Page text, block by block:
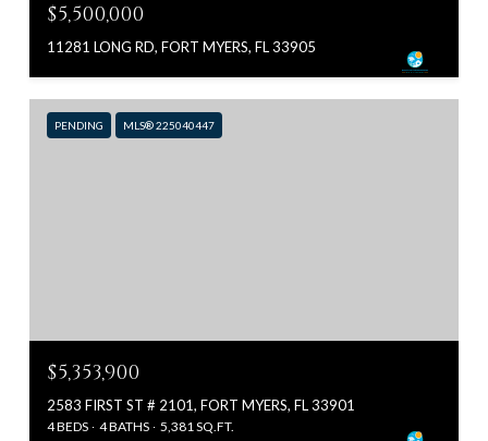
$5,500,000
11281 LONG RD, FORT MYERS, FL 33905
PENDING MLS® 225040447
$5,353,900
2583 FIRST ST # 2101, FORT MYERS, FL 33901
4 BEDS 4 BATHS 5,381 SQ.FT.